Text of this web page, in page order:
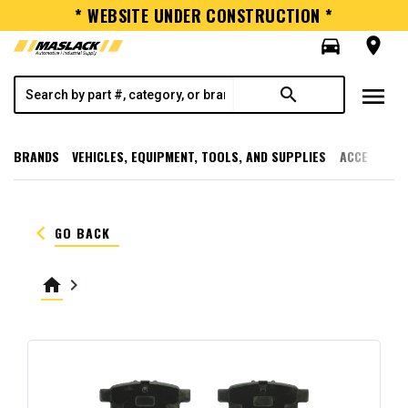
* WEBSITE UNDER CONSTRUCTION *
directions_car
room
search menu
BRANDS VEHICLES, EQUIPMENT, TOOLS, AND SUPPLIES
keyboard_arrow_left GO BACK
home keyboard_arrow_right